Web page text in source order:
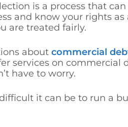
is a process that
and know your rights
are treated fairly.
about commercial
services on
have to worry.
it can be to run a